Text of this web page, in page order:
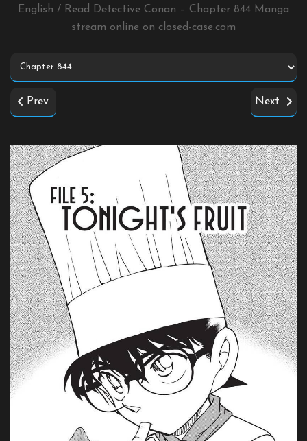
English / Read Detective Conan – Chapter 844 Manga
stream online on closed-case.com
Prev Next